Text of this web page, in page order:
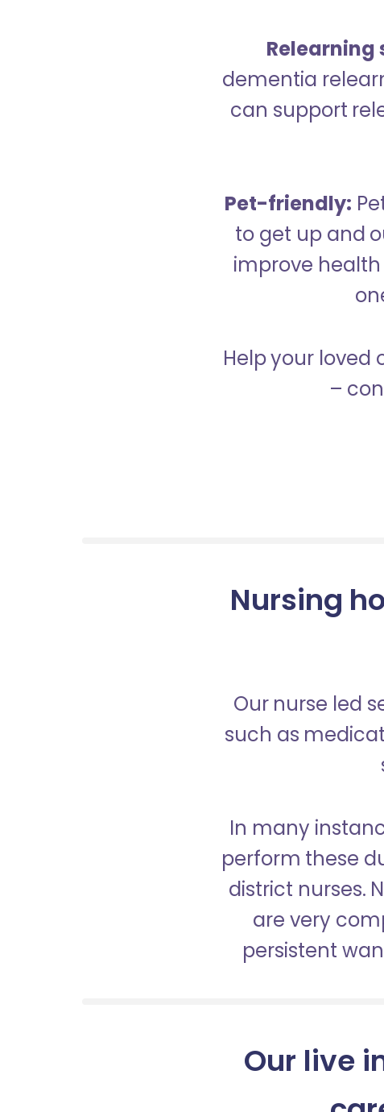
Relearning
dementia
can support
Pet-friendly:
to get up and
improve
Help your loved
–
Nursing
Our nurse led
such as
In many
perform these
district nurses.
are very
persistent
Our live